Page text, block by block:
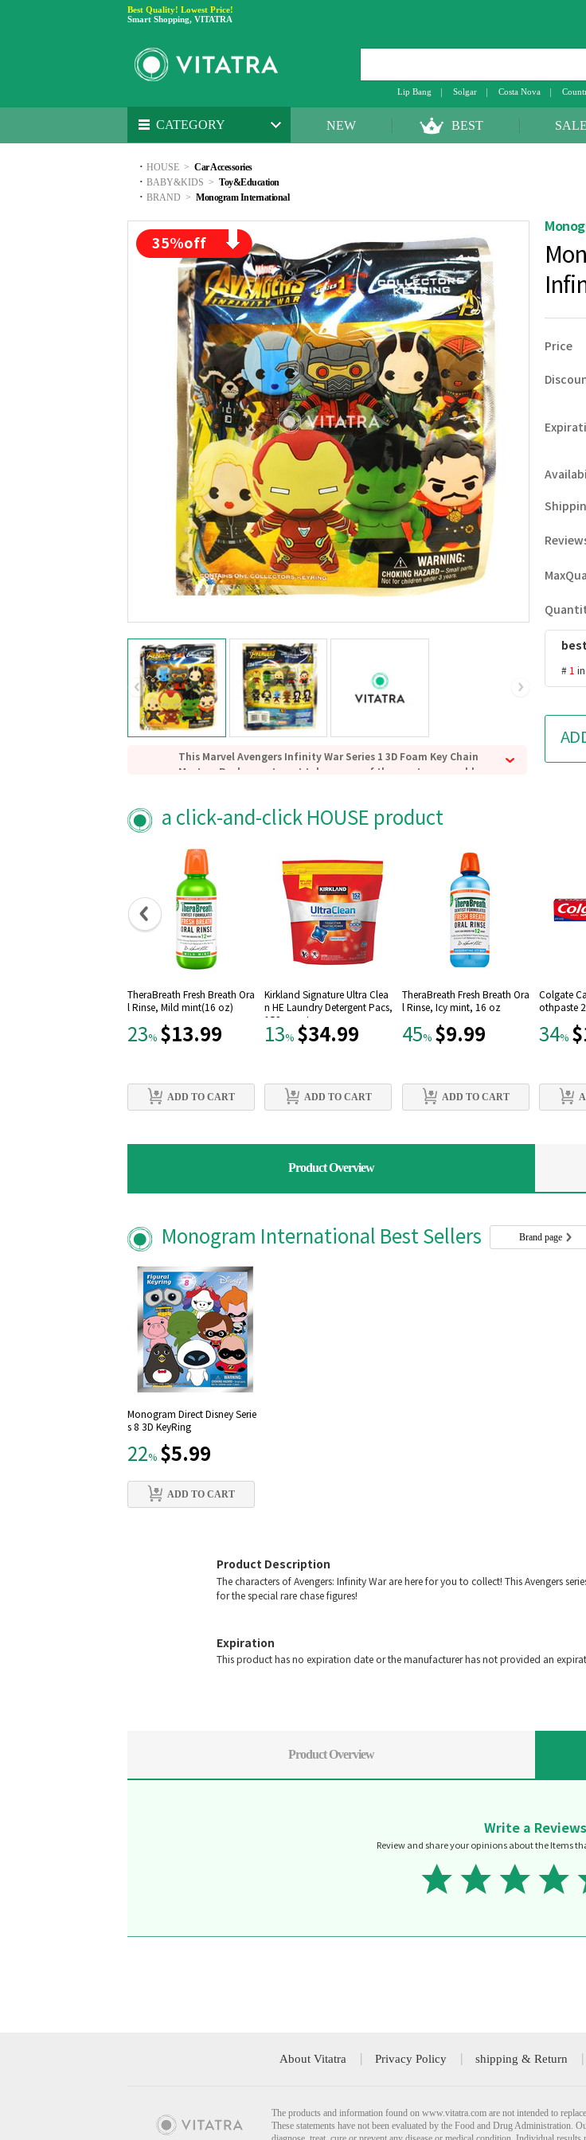
Best Quality! Lowest Price!
Smart Shopping, VITATRA
Lip Bang Solgar Costa Nova
CATEGORY NEW BEST SALE
· HOUSE > Car Accessories
· BABY&KIDS > Toy&Education
· BRAND > Monogram International
35%off
This Marvel Avengers Infinity War Series 1 3D Foam Key Chain
Mystery Pack assortment takes some of the most memorable
tall.
You could get Iron Man, Hulk, Black Widow, Star-Lord, Doctor
Strange, Rocket, Mantis, Nebula, Okoye, or an exclusive A or B
figure!
Includes one (1) random 3D Foam Keychain.
Price
# 1 in
a click-and-click HOUSE product
TheraBreath Fresh Breath Ora
l Rinse, Mild mint(16 oz)
23% $13.99
ADD TO CART
Kirkland Signature Ultra Clea
n HE Laundry Detergent Pacs,
152-count
13% $34.99
ADD TO CART
TheraBreath Fresh Breath Ora
l Rinse, Icy mint, 16 oz
45% $9.99
ADD TO CART
Colgate
othpaste
34%
Product Overview
Monogram International Best Sellers Brand page
Monogram Direct Disney Serie
s 8 3D KeyRing
22% $5.99
ADD TO CART
Product Description
The characters of Avengers: Infinity War are here for you to collect! This Avengers
for the special rare chase figures!
Expiration
This product has no expiration date or the manufacturer has not provided an
Product Overview
Write a Reviews
Review and share your opinions about the Items
About Vitatra Privacy Policy shipping & Return
The products and information found on www.vitatra.com are not intended to
These statements have not been evaluated by the Food and Drug Administration.